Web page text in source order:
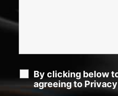
By clicking below
agreeing to